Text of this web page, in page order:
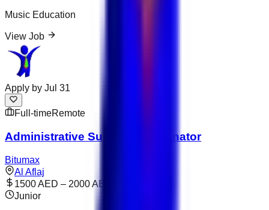
Music Education
View Job
Apply by Jul 31
Full-timeRemote
Administrative Support Coordinator
Bitumax
Al Aflaj
1500 AED – 2000 AED
Junior